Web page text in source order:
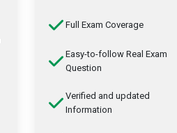
Full Exam Coverage
Easy-to-follow Real Exam
Question
Verified and updated
Information